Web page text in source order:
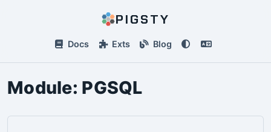
PIGSTY
Docs Exts Blog
Module: PGSQL